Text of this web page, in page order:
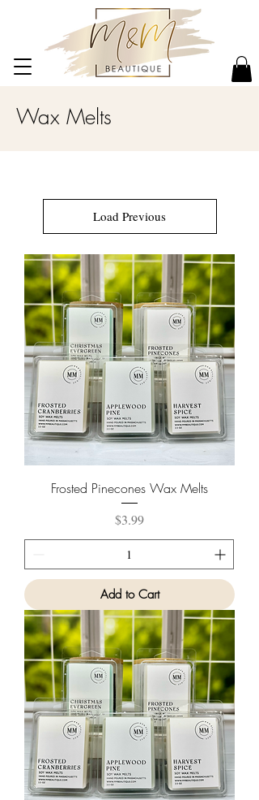
Wax Melts
Load Previous
Frosted Pinecones Wax Melts
Price
$3.99
Add to Cart